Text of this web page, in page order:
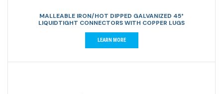
MALLEABLE IRON/HOT DIPPED GALVANIZED 45°
LIQUIDTIGHT CONNECTORS WITH COPPER LUGS
LEARN MORE